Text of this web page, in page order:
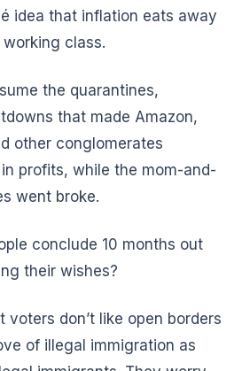
idea that inflation eats away
class.
the quarantines,
that made Amazon,
other conglomerates
profits, while the mom-and-
went broke.
conclude 10 months out
their wishes?
voters don’t like open borders
of illegal immigration as